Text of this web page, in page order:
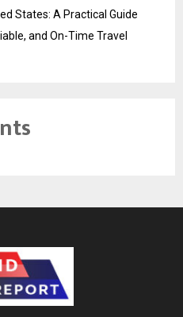
States: A Practical Guide
and On-Time Travel